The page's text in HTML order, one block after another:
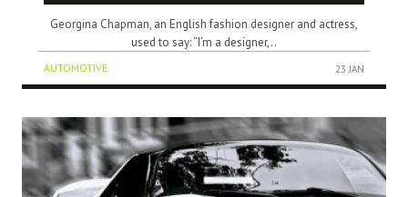
Georgina Chapman, an English fashion designer and actress,
used to say: “I’m a designer,..
AUTOMOTIVE 23 JAN